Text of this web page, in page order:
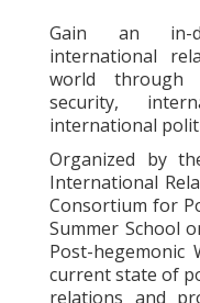
Gain an in-
international
world through
security,
international
Organized by
International
Consortium for
Summer School
Post-
current state of
relations and